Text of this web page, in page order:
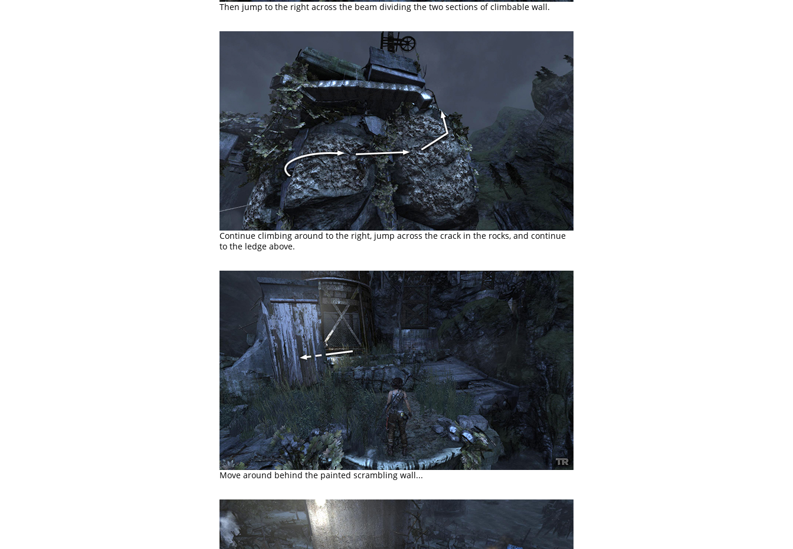
Then jump to the right across the beam dividing the two sections of climbable wall.
Continue climbing around to the right, jump across the crack in the rocks, and continue
to the ledge above.
Move around behind the painted scrambling wall...